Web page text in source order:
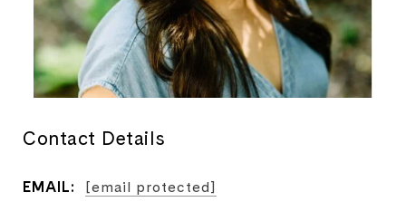
Contact Details
EMAIL: [email protected]